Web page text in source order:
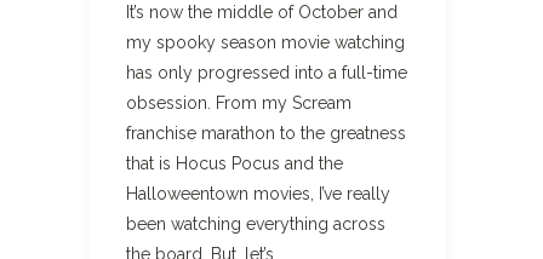
It’s now the middle of October and
my spooky season movie watching
has only progressed into a full-time
obsession. From my Scream
franchise marathon to the greatness
that is Hocus Pocus and the
Halloweentown movies, I’ve really
been watching everything across
the board. But, let’s…